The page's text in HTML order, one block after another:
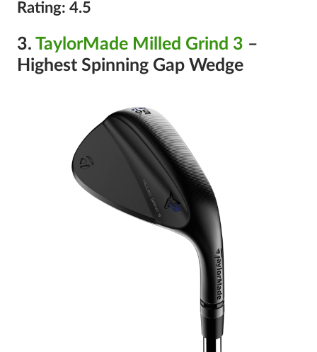
Rating: 4.5
3. TaylorMade Milled Grind 3 –
Highest Spinning Gap Wedge